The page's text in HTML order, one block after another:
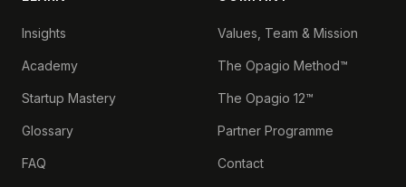
Insights
Academy
Startup Mastery
Glossary
FAQ
Values, Team & Mission
The Opagio Method™
The Opagio 12™
Partner Programme
Contact